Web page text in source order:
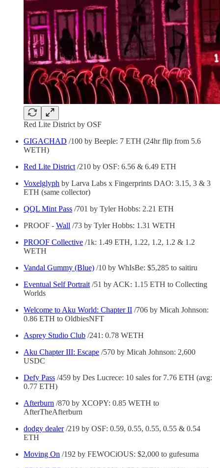
Red Lite District by OSF
GIGACHAD /100 by Beeple: 7 ETH (24hr flip from 5.6
WETH)
Red Lite District /210 by OSF: 6.56 & 6.49 ETH
Voxelglyph by Larva Labs x Fingerprints DAO: 3.15, 3 & 3
ETH (same collector)
QQL Mint Pass /701 by Tyler Hobbs: 2.21 ETH
PROOF - Wall /73 by Tyler Hobbs: 1.31 WETH
PROOF Collective /1k: 1.49 ETH, 1.22, 1.2, 1.2 & 1.2
WETH
Vandal Gummy (Blue) /10 by WhIsBe: $5,285 to saitiru
Eventual Self Portrait /51 by ACK: 1.15 ETH to Collecting
Worlds
Welcome to Aku World: Chapter II /706 by Micah Johnson:
0.86 ETH to OldbiesNFT
Asprey Studio Club /241: 0.78 WETH
Aku Chapter III: Escape /570 by Micah Johnson: 2,600
USDC
Defy Pass /459 by Des Lucrece: 10 sales for 7.76 ETH (avg:
0.77 ETH)
Afterburn /870 by XCOPY: 0.85 WETH to
AfterTheAfterburn
dodgy dealer/219 by OSF: 0.59, 0.55, 0.55, 0.55 & 0.54
ETH
Moving On /192 by FEWOCiOUS: $2,000 to gufesuma